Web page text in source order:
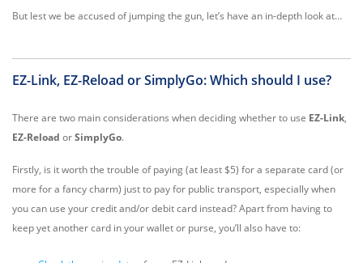
But lest we be accused of jumping the gun, let’s have an in-depth look at…
EZ-Link, EZ-Reload or SimplyGo: Which should I use?
There are two main considerations when deciding whether to use EZ-Link,
EZ-Reload orSimplyGo.
Firstly, is it worth the trouble of paying (at least $5) for a separate card (or
more for a fancy charm) just to pay for public transport, especially when
you can use your credit and/or debit card instead? Apart from having to
keep yet another card in your wallet or purse, you’ll also have to: